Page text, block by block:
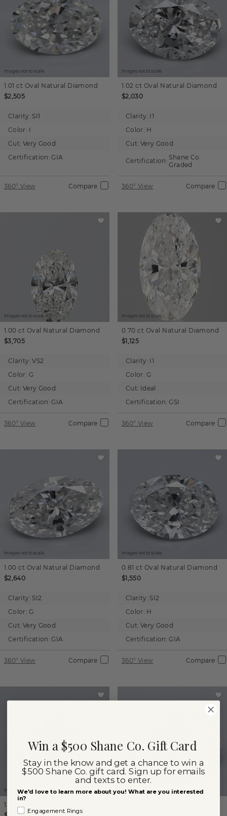
Images not to scale.
1.01 ct Oval Natural Diamond
$2,505
Clarity: SI1
Color: I
Cut: Very Good
Certification: GIA
360° View Compare
Images not to scale.
1.02 ct Oval Natural Diamond
$2,030
Clarity: I1
Color: H
Cut: Very Good
Certification: Shane Co.
Graded
360° View Compare
Images not to scale.
1.00 ct Oval Natural Diamond
$3,705
Clarity: VS2
Color: G
Cut: Very Good
Certification: GIA
360° View Compare
Images not to scale.
0.70 ct Oval Natural Diamond
$1,125
Clarity: I1
Color: G
Cut: Ideal
Certification: GSI
360° View Compare
Images not to scale.
1.00 ct Oval Natural Diamond
$2,640
Clarity: SI2
Color: G
Cut: Very Good
Certification: GIA
360° View Compare
Images not to scale.
0.81 ct Oval Natural Diamond
$1,550
Clarity: SI2
Color: H
Cut: Very Good
Certification: GIA
360° View Compare
Images not to scale.
1.00 ct
Images not to scale.
Win a $500 Shane Co. Gift Card
Stay in the know and get a chance to win a
$500 Shane Co. gift card. Sign up for emails
and texts to enter.
We'd love to learn more about you! What are you interested
in?
Engagement Rings